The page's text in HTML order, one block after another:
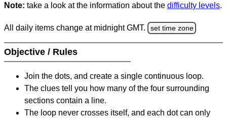
Note: take a look at the information about the difficulty levels.
All daily items change at midnight GMT. set time zone
Objective / Rules
Join the dots, and create a single continuous loop.
The clues tell you how many of the four surrounding
sections contain a line.
The loop never crosses itself, and each dot can only